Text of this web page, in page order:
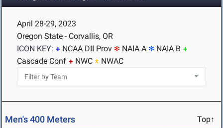
April 28-29, 2023
Oregon State - Corvallis, OR
ICON KEY:
NCAA DII Prov NAIA A
NAIA B
Cascade Conf
NWC NWAC
Men's 400 Meters Top↑